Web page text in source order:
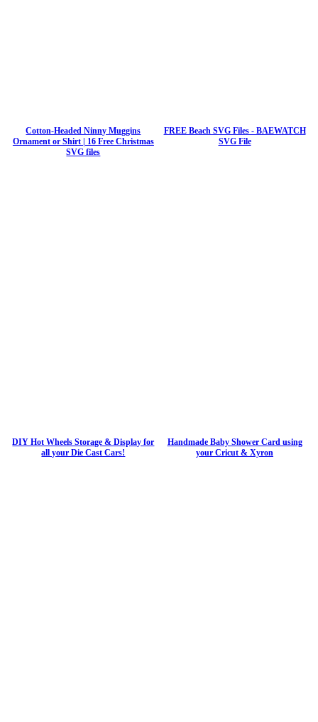
Cotton-Headed Ninny Muggins
Ornament or Shirt | 16 Free Christmas
SVG files
FREE Beach SVG Files - BAEWATCH
SVG File
DIY Hot Wheels Storage & Display for
all your Die Cast Cars!
Handmade Baby Shower Card using
your Cricut & Xyron